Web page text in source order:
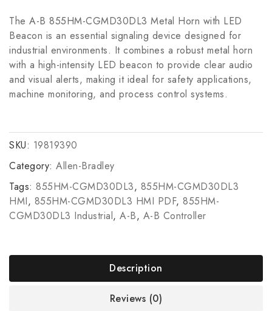
The A-B 855HM-CGMD30DL3 Metal Horn with LED
Beacon is an essential signaling device designed for
industrial environments. It combines a robust metal horn
with a high-intensity LED beacon to provide clear audio
and visual alerts, making it ideal for safety applications,
machine monitoring, and process control systems.
SKU: 19819390
Category: Allen-Bradley
Tags: 855HM-CGMD30DL3, 855HM-CGMD30DL3
HMI, 855HM-CGMD30DL3 HMI PDF, 855HM-
CGMD30DL3 Industrial, A-B, A-B Controller
Description
Reviews (0)